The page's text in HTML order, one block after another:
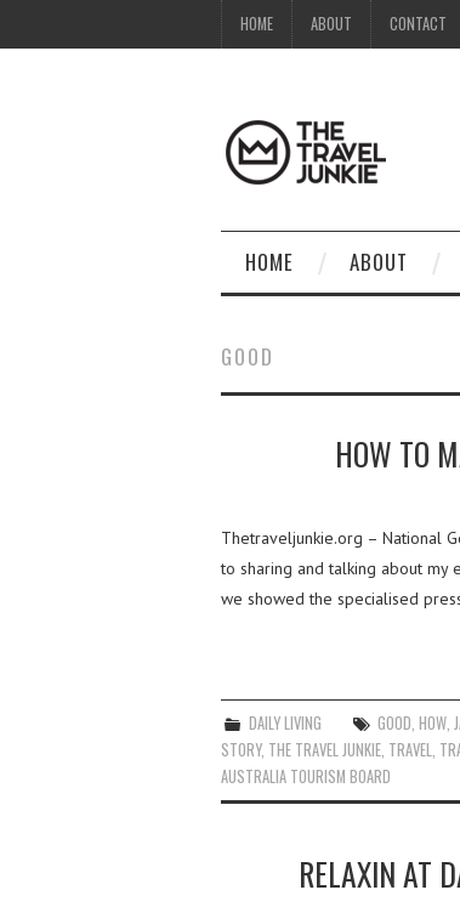
HOME ABOUT CONTACT
HOME ABOUT
GOOD
HOW TO
Thetraveljunkie.org – National
to sharing and talking about my
we showed the specialised
DAILY LIVING GOOD ,HOW
STORY, THE TRAVEL JUNKIE TRAVEL
AUSTRALIA TOURISM BOARD
RELAXIN AT